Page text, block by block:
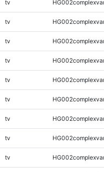
tv
tv
tv
tv
tv
tv
tv
tv
tv